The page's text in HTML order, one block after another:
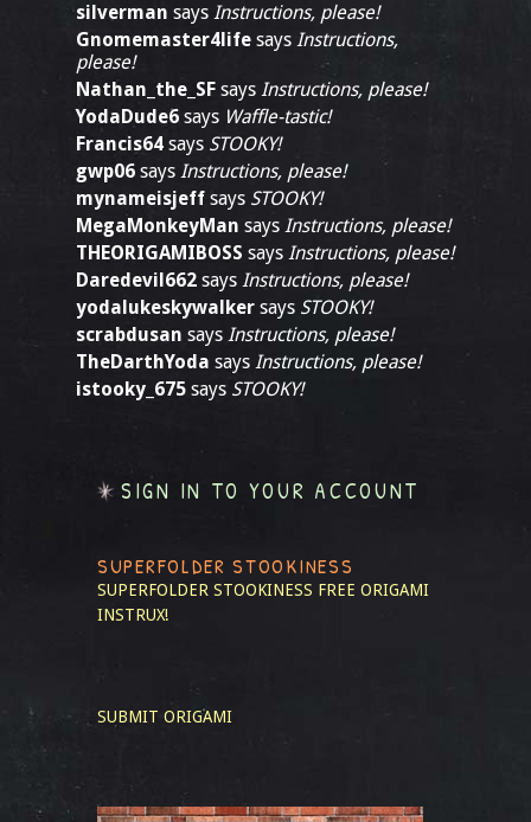
silverman says Instructions, please!
Gnomemaster4life says Instructions,
please!
Nathan_the_SF says Instructions, please!
YodaDude6 says Waffle-tastic!
Francis64 says STOOKY!
gwp06 says Instructions, please!
mynameisjeff says STOOKY!
MegaMonkeyMan says Instructions, please!
THEORIGAMIBOSS says Instructions, please!
Daredevil662 says Instructions, please!
yodalukeskywalker says STOOKY!
scrabdusan says Instructions, please!
TheDarthYoda says Instructions, please!
istooky_675 says STOOKY!
SIGN IN TO YOUR ACCOUNT
SUPERFOLDER STOOKINESS
SUPERFOLDER STOOKINESS FREE ORIGAMI
INSTRUX!
SUBMIT ORIGAMI